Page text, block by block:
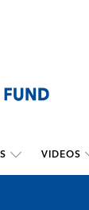
VIDEOS